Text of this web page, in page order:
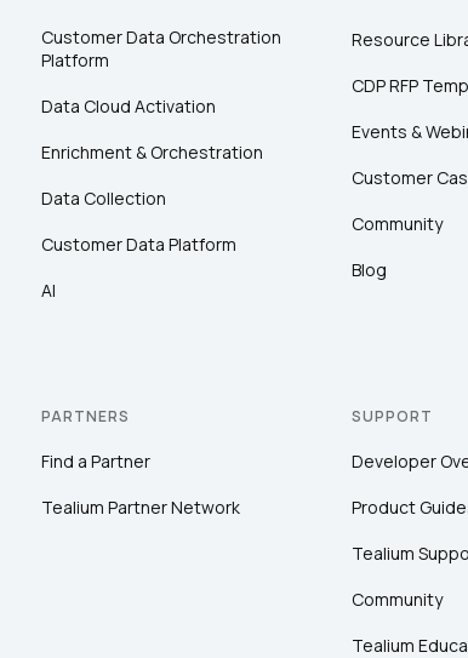
Customer Data Orchestration
Platform
Data Cloud Activation
Enrichment & Orchestration
Data Collection
Customer Data Platform
AI
Resource
CDP RFP
Events &
Customer
Community
Blog
PARTNERS
Find a Partner
Tealium Partner Network
SUPPORT
Developer
Product
Tealium
Community
Tealium